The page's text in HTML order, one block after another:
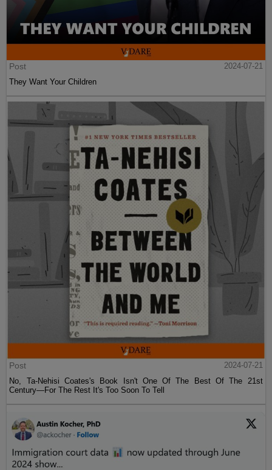
Post
2024-07-21
They Want Your Children
Post
2024-07-21
No, Ta-Nehisi Coates's Book Isn't One Of The Best Of The 21st
Century—For The Rest It's Too Soon To Tell